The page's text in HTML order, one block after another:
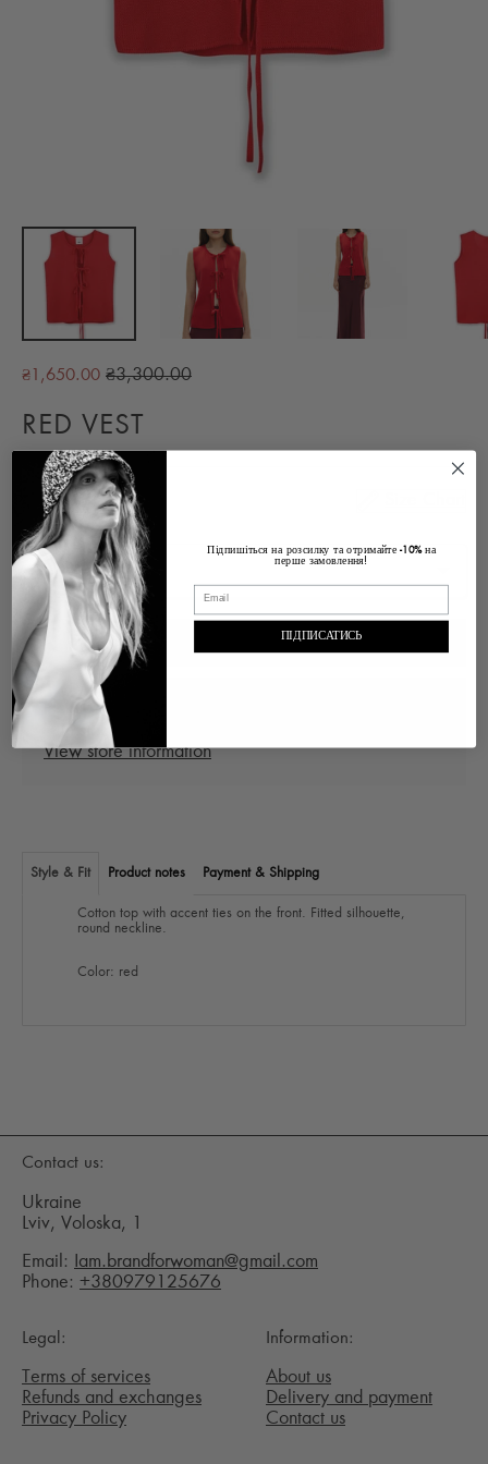
₴1,650.00 Regular
₴3,300.00
RED VEST
Size
ADD TO CART
Pickup at
In stock, Usually ready in 2-4 days
View store information
Style & Fit Product notes Payment & Shipping
Cotton top with accent ties on the front. Fitted silhouette,
round neckline.
Color: red
Contact us:
Ukraine
Lviv, Voloska, 1
Email:
Iam.brandforwoman@gmail.com
Phone: +380979125676
Legal:
Terms of services
Refunds and exchanges
Privacy Policy
Information:
About us
Delivery and payment
Contact us
Підпишіться на розсилку та отримайте-10%на
перше замовлення!
ПІДПИСАТИСЬ